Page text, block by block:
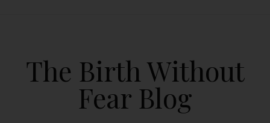
The Birth Without
Fear Blog